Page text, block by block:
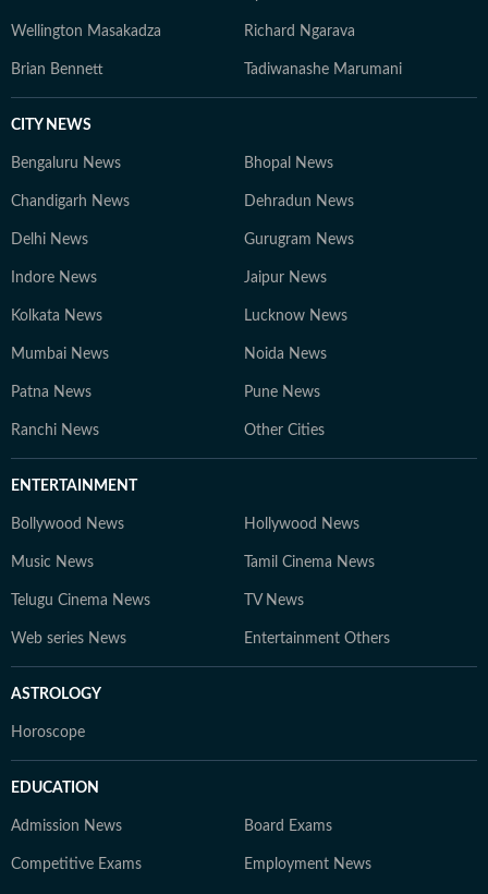
Wellington Masakadza Richard Ngarava
Brian Bennett Tadiwanashe Marumani
CITY NEWS
Bengaluru News Bhopal News
Chandigarh News Dehradun News
Delhi News Gurugram News
Indore News Jaipur News
Kolkata News Lucknow News
Mumbai News Noida News
Patna News Pune News
Ranchi News Other Cities
ENTERTAINMENT
Bollywood News Hollywood News
Music News Tamil Cinema News
Telugu Cinema News TV News
Web series News Entertainment Others
ASTROLOGY
Horoscope
EDUCATION
Admission News Board Exams
Competitive Exams Employment News